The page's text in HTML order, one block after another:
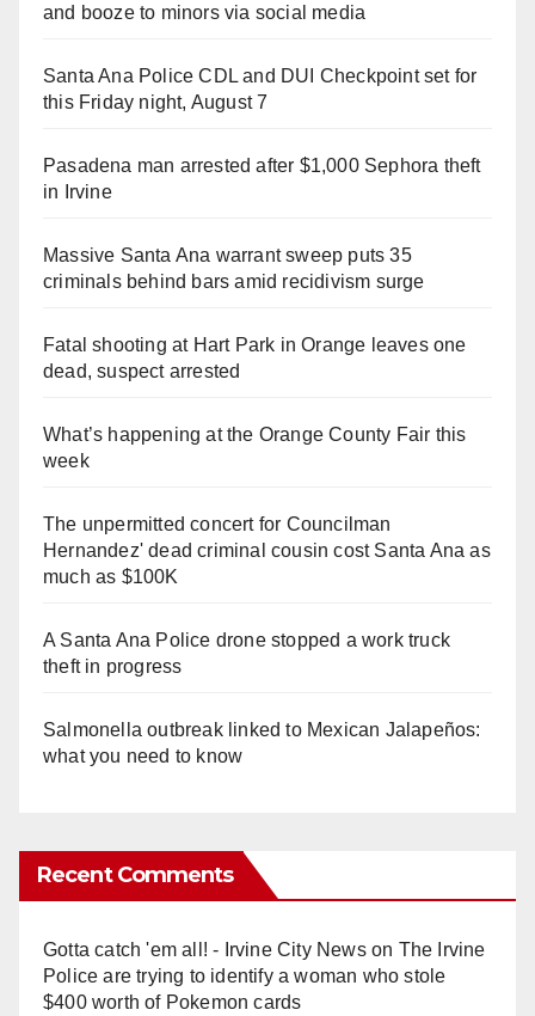
and booze to minors via social media
Santa Ana Police CDL and DUI Checkpoint set for
this Friday night, August 7
Pasadena man arrested after $1,000 Sephora theft
in Irvine
Massive Santa Ana warrant sweep puts 35
criminals behind bars amid recidivism surge
Fatal shooting at Hart Park in Orange leaves one
dead, suspect arrested
What’s happening at the Orange County Fair this
week
The unpermitted concert for Councilman
Hernandez' dead criminal cousin cost Santa Ana as
much as $100K
A Santa Ana Police drone stopped a work truck
theft in progress
Salmonella outbreak linked to Mexican Jalapeños:
what you need to know
Recent Comments
Gotta catch 'em all! - Irvine City Newson The Irvine
Police are trying to identify a woman who stole
$400 worth of Pokemon cards